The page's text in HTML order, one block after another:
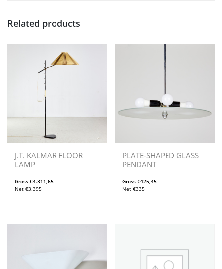
Related products
J.T. KALMAR FLOOR
LAMP
Gross €4.311,65
Net €3.395
PLATE-SHAPED GLASS
PENDANT
Gross€425,45
Net€335